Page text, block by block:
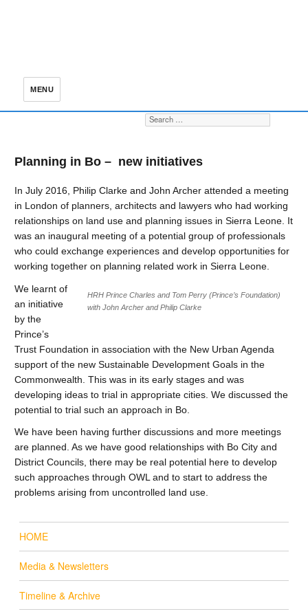
MENU
Search for:
Planning in Bo – new initiatives
In July 2016, Philip Clarke and John Archer attended a meeting
in London of planners, architects and lawyers who had working
relationships on land use and planning issues in Sierra Leone. It
was an inaugural meeting of a potential group of professionals
who could exchange experiences and develop opportunities for
working together on planning related work in Sierra Leone.
HRH Prince Charles and Tom Perry (Prince’s Foundation)
with John Archer and Philip Clarke
We learnt of
an initiative
by the
Prince’s
Trust Foundation in association with the New Urban Agenda
support of the new Sustainable Development Goals in the
Commonwealth. This was in its early stages and was
developing ideas to trial in appropriate cities. We discussed the
potential to trial such an approach in Bo.
We have been having further discussions and more meetings
are planned. As we have good relationships with Bo City and
District Councils, there may be real potential here to develop
such approaches through OWL and to start to address the
problems arising from uncontrolled land use.
HOME
Media & Newsletters
Timeline & Archive